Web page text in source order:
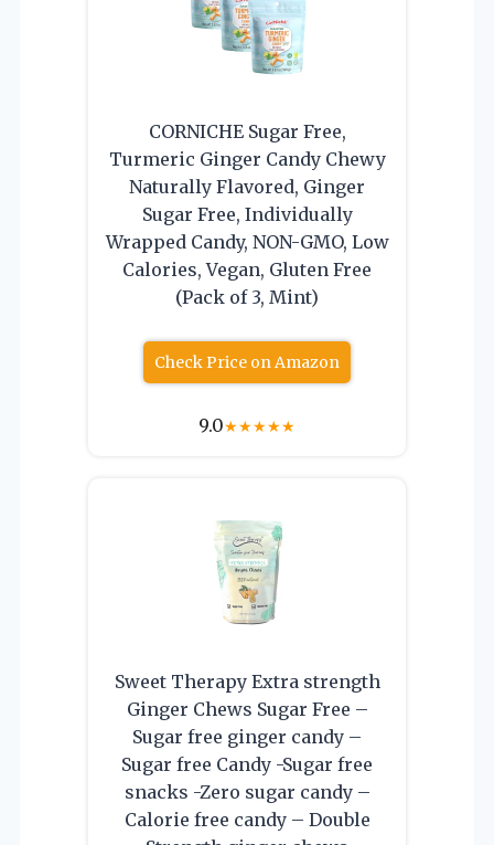
CORNICHE Sugar Free,
Turmeric Ginger Candy Chewy
Naturally Flavored, Ginger
Sugar Free, Individually
Wrapped Candy, NON-GMO, Low
Calories, Vegan, Gluten Free
(Pack of 3, Mint)
Check Price on Amazon
9.0★★★★★
Sweet Therapy Extra strength
Ginger Chews Sugar Free –
Sugar free ginger candy –
Sugar free Candy -Sugar free
snacks -Zero sugar candy –
Calorie free candy – Double